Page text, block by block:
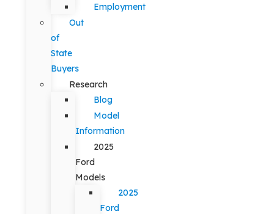
Employment
Out
of
State
Buyers
Research
Blog
Model
Information
2025
Ford
Models
2025
Ford